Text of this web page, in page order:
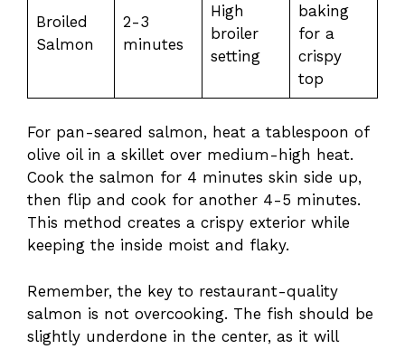
Broiled
Salmon
2-3
minutes
High
broiler
setting
baking
for a
crispy
top
For pan-seared salmon, heat a tablespoon of
olive oil in a skillet over medium-high heat.
Cook the salmon for 4 minutes skin side up,
then flip and cook for another 4-5 minutes.
This method creates a crispy exterior while
keeping the inside moist and flaky.
Remember, the key to restaurant-quality
salmon is not overcooking. The fish should be
slightly underdone in the center, as it will